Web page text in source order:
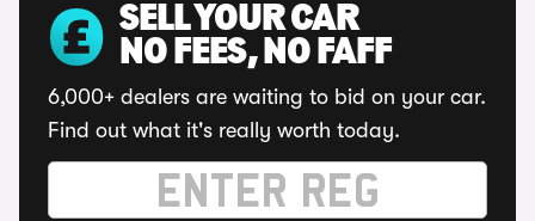
SELL YOUR CAR
NO FEES, NO FAFF
6,000+ dealers are waiting to bid on your car.
Find out what it's really worth today.